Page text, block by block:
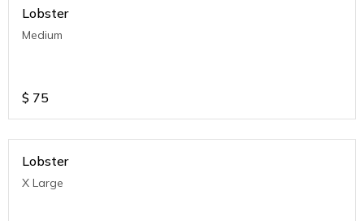
Lobster
Medium
$ 75
Lobster
X Large